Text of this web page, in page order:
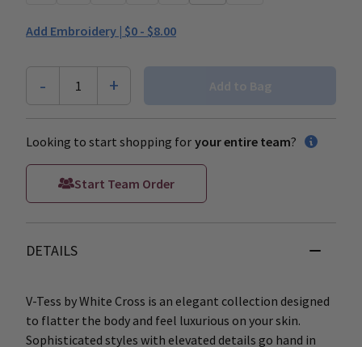
Add Embroidery | $0 - $8.00
- 1 + Add to Bag
Looking to start shopping for your entire team?
Start Team Order
DETAILS
V-Tess by White Cross is an elegant collection designed
to flatter the body and feel luxurious on your skin.
Sophisticated styles with elevated details go hand in